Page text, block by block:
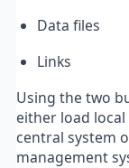
Data files
Links
Using the two
either load local
central system
management